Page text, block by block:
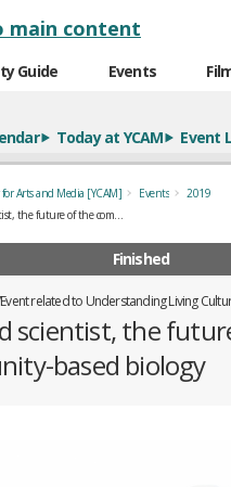
main content
Guide Events
Today at YCAM Event
Arts and Media [YCAM] Events
2019
of the community-based biology
Finished
related to Understanding Living
scientist, the
based biology